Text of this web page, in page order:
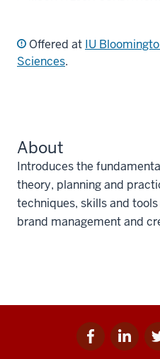
Offered at IU
Sciences.
About
Introduces the
theory, planning and
techniques, skills and
brand management and
Facebook
for
Linkedin
for
for